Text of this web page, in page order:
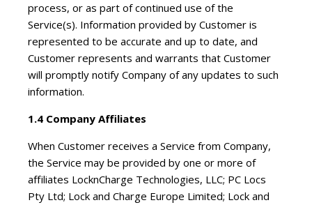
process, or as part of continued use of the
Service(s). Information provided by Customer is
represented to be accurate and up to date, and
Customer represents and warrants that Customer
will promptly notify Company of any updates to such
information.
1.4 Company Affiliates
When Customer receives a Service from Company,
the Service may be provided by one or more of
affiliates LocknCharge Technologies, LLC; PC Locs
Pty Ltd; Lock and Charge Europe Limited; Lock and